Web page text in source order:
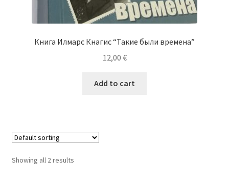
Книга Илмарс Кнагис “Такие были времена”
12,00 €
Add to cart
Showing all 2 results